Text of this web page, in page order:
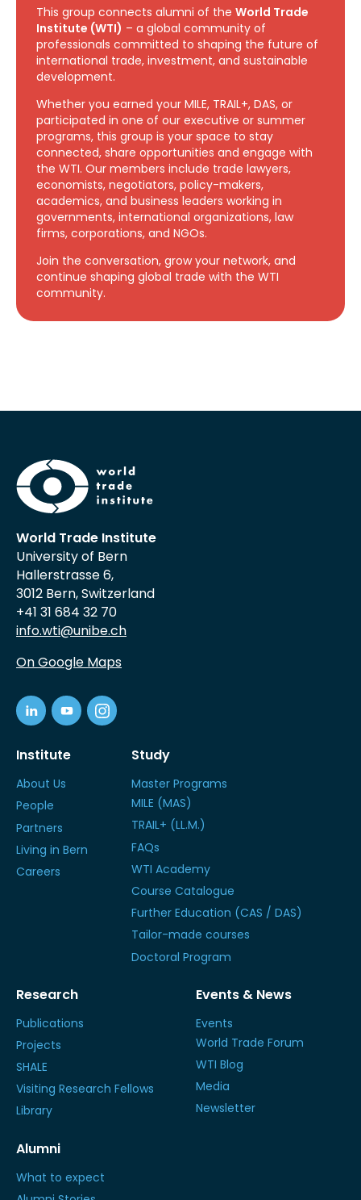
This group connects alumni of theWorld Trade
Institute (WTI) – a global community of
professionals committed to shaping the future of
international trade, investment, and sustainable
development.
Whether you earned your MILE, TRAIL+, DAS, or
participated in one of our executive or summer
programs, this group is your space to stay
connected, share opportunities and engage with
the WTI. Our members include trade lawyers,
economists, negotiators, policy-makers,
academics, and business leaders working in
governments, international organizations, law
firms, corporations, and NGOs.
Join the conversation, grow your network, and
continue shaping global trade with the WTI
community.
World Trade Institute
University of Bern
Hallerstrasse 6,
3012 Bern, Switzerland
+41 31 684 32 70
info.wti@unibe.ch
On Google Maps
Institute
About Us
People
Partners
Living in Bern
Careers
Study
Master Programs
MILE (MAS)
TRAIL+ (LL.M.)
FAQs
WTI Academy
Course Catalogue
Further Education (CAS / DAS)
Tailor-made courses
Doctoral Program
Research
Publications
Projects
SHALE
Visiting Research Fellows
Library
Events & News
Events
World Trade Forum
WTI Blog
Media
Newsletter
Alumni
What to expect